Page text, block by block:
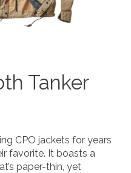
Tanker
CPO jackets for years
favorite. It boasts a
paper-thin, yet